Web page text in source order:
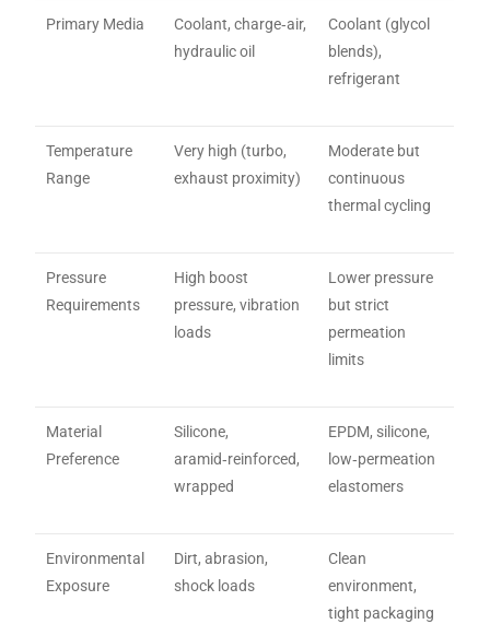
Primary Media
Coolant, charge‑air,
hydraulic oil
Coolant (glycol
blends),
refrigerant
Temperature
Range
Very high (turbo,
exhaust proximity)
Moderate but
continuous
thermal cycling
Pressure
Requirements
High boost
pressure, vibration
loads
Lower pressure
but strict
permeation
limits
Material
Preference
Silicone,
aramid‑reinforced,
wrapped
EPDM, silicone,
low‑permeation
elastomers
Environmental
Exposure
Dirt, abrasion,
shock loads
Clean
environment,
tight packaging